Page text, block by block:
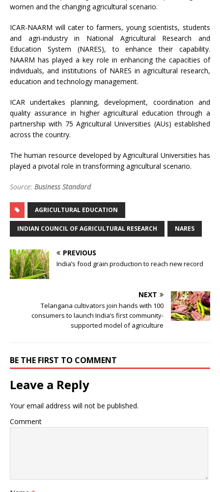
women and the changing agricultural scenario.
ICAR-NAARM will cater to farmers, young scientists, students
and agri-industry in National Agricultural Research and
Education System (NARES), to enhance their capability.
NAARM has played a key role in enhancing the capacities of
individuals, and institutions of NARES in agricultural research,
education and technology management.
ICAR undertakes planning, development, coordination and
quality assurance in higher agricultural education through a
partnership with 75 Agricultural Universities (AUs) established
across the country.
The human resource developed by Agricultural Universities has
played a pivotal role in transforming agricultural scenario.
Source: Business Standard
AGRICULTURAL EDUCATION
INDIAN COUNCIL OF AGRICULTURAL RESEARCH NARES
PREVIOUS
India’s food grain production to reach new record
NEXT
Telangana cultivators join hands with 100
consumers to launch India’s first community-
supported model of agriculture
BE THE FIRST TO COMMENT
Leave a Reply
Your email address will not be published.
Comment